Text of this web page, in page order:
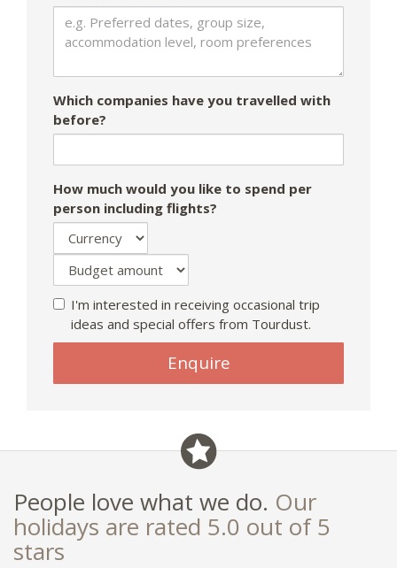
Which companies have you travelled with
before?
How much would you like to spend per
person including flights?
I'm interested in receiving occasional trip
ideas and special offers from Tourdust.
Enquire
People love what we do. Our
holidays are rated 5.0 out of 5
stars